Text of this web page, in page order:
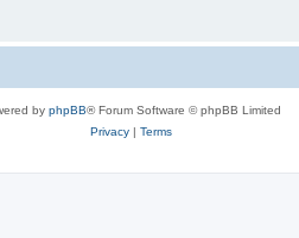
by phpBB® Forum Software © phpBB Limited
Privacy| Terms